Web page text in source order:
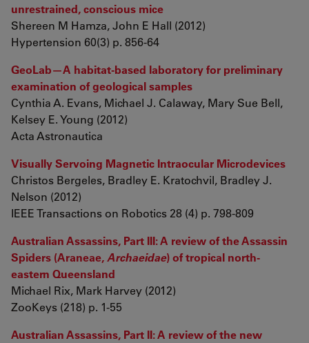
unrestrained, conscious mice
Shereen M Hamza, John E Hall (2012)
Hypertension 60(3) p. 856-64
GeoLab—A habitat-based laboratory for preliminary
examination of geological samples
Cynthia A. Evans, Michael J. Calaway, Mary Sue Bell,
Kelsey E. Young (2012)
Acta Astronautica
Visually Servoing Magnetic Intraocular Microdevices
Christos Bergeles, Bradley E. Kratochvil, Bradley J.
Nelson (2012)
IEEE Transactions on Robotics 28 (4) p. 798-809
Australian Assassins, Part III: A review of the Assassin
Spiders (Araneae, Archaeidae) of tropical north-
eastern Queensland
Michael Rix, Mark Harvey (2012)
ZooKeys (218) p. 1-55
Australian Assassins, Part II: A review of the new